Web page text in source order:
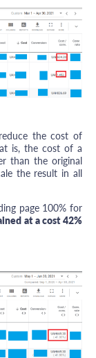
the cost of
is, the cost of a
than the original
the result in all
page 100% for
at a cost 42%